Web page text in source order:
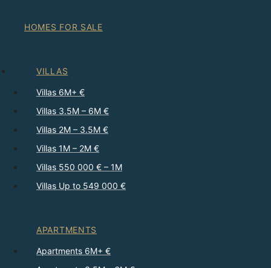
HOMES FOR SALE
VILLAS
Villas 6M+ €
Villas 3.5M – 6M €
Villas 2M – 3.5M €
Villas 1M – 2M €
Villas 550 000 € – 1M
Villas Up to 549 000 €
APARTMENTS
Apartments 6M+ €